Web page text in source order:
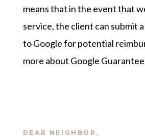
means that in the event that
service, the client can submit
to Google for potential
more about Google
DEAR NEIGHBOR,